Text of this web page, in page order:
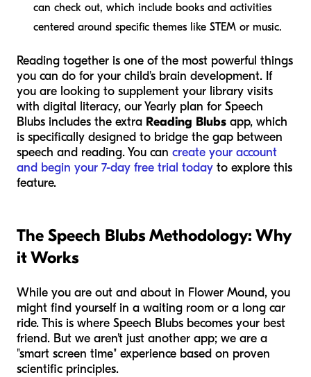
can check out, which include books and activities
centered around specific themes like STEM or music.
Reading together is one of the most powerful things
you can do for your child's brain development. If
you are looking to supplement your library visits
with digital literacy, our Yearly plan for Speech
Blubs includes the extra Reading Blubs app, which
is specifically designed to bridge the gap between
speech and reading. You can create your account
and begin your 7-day free trial today to explore this
feature.
The Speech Blubs Methodology: Why
it Works
While you are out and about in Flower Mound, you
might find yourself in a waiting room or a long car
ride. This is where Speech Blubs becomes your best
friend. But we aren't just another app; we are a
"smart screen time" experience based on proven
scientific principles.